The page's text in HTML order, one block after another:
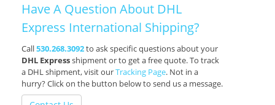
Have A Question About DHL
Express International Shipping?
Call530.268.3092to ask specific questions about your
DHL Expressshipment or to get a free quote. To track
a DHL shipment, visit ourTracking Page. Not in a
hurry? Click on the button below to send us a message.